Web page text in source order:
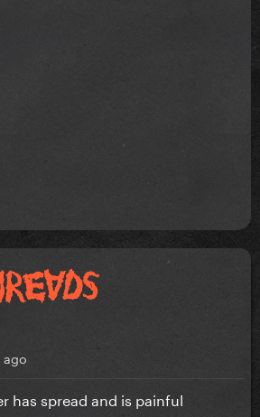
ago
has spread and is painful